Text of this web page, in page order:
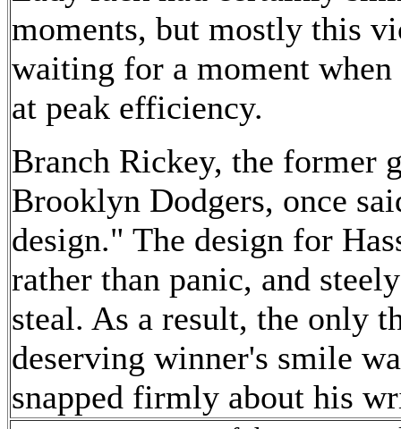
moments, but mostly this
waiting for a moment
at peak efficiency.
Branch Rickey, the former
Brooklyn Dodgers, once
design." The design for
rather than panic, and
steal. As a result, the only
deserving winner's smile
snapped firmly about his